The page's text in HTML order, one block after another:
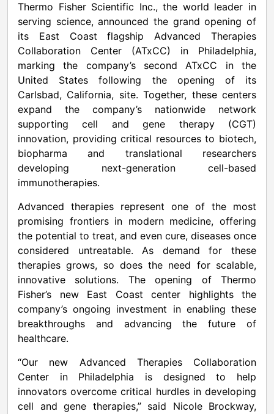
Thermo Fisher Scientific Inc., the world leader in
serving science, announced the grand opening of
its East Coast flagship Advanced Therapies
Collaboration Center (ATxCC) in Philadelphia,
marking the company’s second ATxCC in the
United States following the opening of its
Carlsbad, California, site. Together, these centers
expand the company’s nationwide network
supporting cell and gene therapy (CGT)
innovation, providing critical resources to biotech,
biopharma and translational researchers
developing next-generation cell-based
immunotherapies.
Advanced therapies represent one of the most
promising frontiers in modern medicine, offering
the potential to treat, and even cure, diseases once
considered untreatable. As demand for these
therapies grows, so does the need for scalable,
innovative solutions. The opening of Thermo
Fisher’s new East Coast center highlights the
company’s ongoing investment in enabling these
breakthroughs and advancing the future of
healthcare.
“Our new Advanced Therapies Collaboration
Center in Philadelphia is designed to help
innovators overcome critical hurdles in developing
cell and gene therapies,” said Nicole Brockway,